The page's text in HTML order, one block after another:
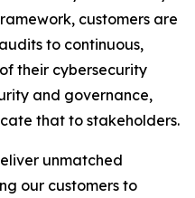
customers are
to continuous,
their cybersecurity
and governance,
that to stakeholders.
unmatched
our customers to